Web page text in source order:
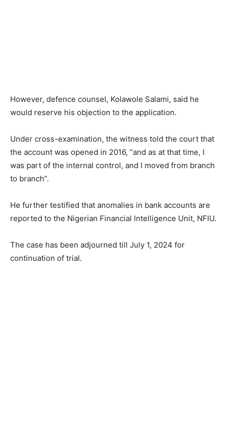
However, defence counsel, Kolawole Salami, said he
would reserve his objection to the application.
Under cross-examination, the witness told the court that
the account was opened in 2016, “and as at that time, I
was part of the internal control, and I moved from branch
to branch”.
He further testified that anomalies in bank accounts are
reported to the Nigerian Financial Intelligence Unit, NFIU.
The case has been adjourned till July 1, 2024 for
continuation of trial.